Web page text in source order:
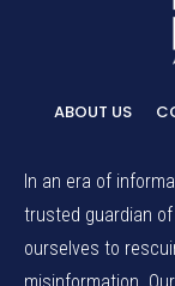
ABOUT US
In an era of
trusted guardian
ourselves to
misinformation.